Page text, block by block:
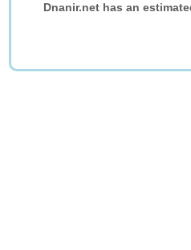
Dnanir.net has an